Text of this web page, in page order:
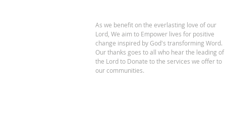
As we benefit on the everlasting love of our
Lord, We aim to Empower lives for positive
change inspired by God's transforming Word.
Our thanks goes to all who hear the leading of
the Lord to Donate to the services we offer to
our communities.